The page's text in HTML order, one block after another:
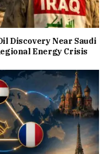
Discovery Near Saudi
Energy Crisis